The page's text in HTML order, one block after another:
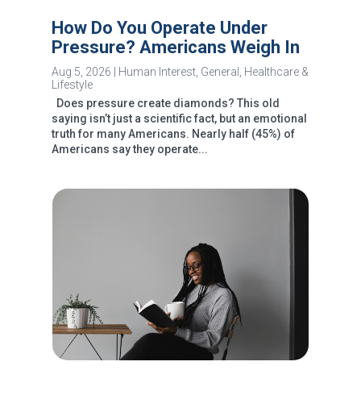
How Do You Operate Under
Pressure? Americans Weigh In
Aug 5, 2026 Human Interest, General , Healthcare &
Lifestyle
Does pressure create diamonds? This old
saying isn’t just a scientific fact, but an emotional
truth for many Americans. Nearly half (45%) of
Americans say they operate...